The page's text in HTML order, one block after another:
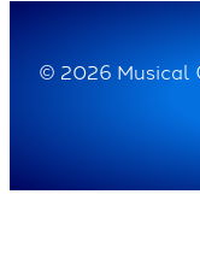
© 2026 Musical